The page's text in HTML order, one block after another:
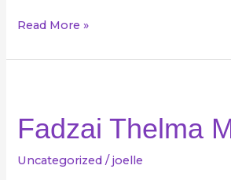
Read More »
Fadzai Thelma
Uncategorized /joelle
Mafudze